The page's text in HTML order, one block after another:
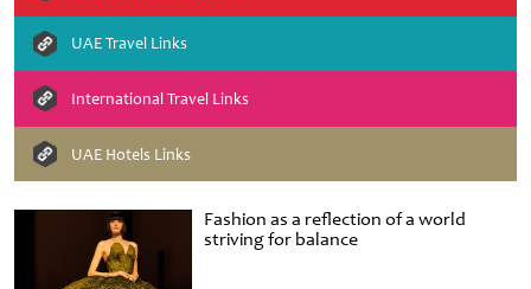
Fashion as a reflection of a world
striving for balance
UAE Travel Links
International Travel Links
UAE Hotels Links